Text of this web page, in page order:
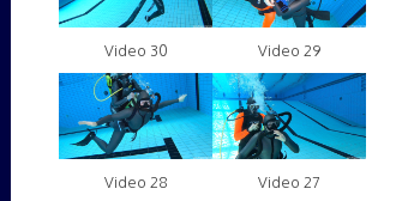
Video 30 Video 29
Video 28 Video 27